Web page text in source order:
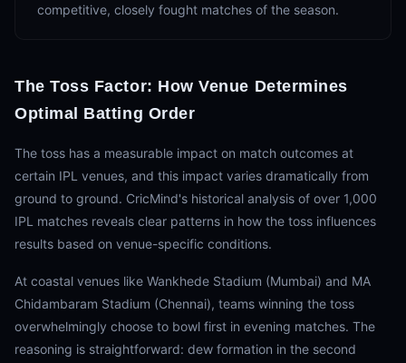
competitive, closely fought matches of the season.
The Toss Factor: How Venue Determines
Optimal Batting Order
The toss has a measurable impact on match outcomes at
certain IPL venues, and this impact varies dramatically from
ground to ground. CricMind's historical analysis of over 1,000
IPL matches reveals clear patterns in how the toss influences
results based on venue-specific conditions.
At coastal venues like Wankhede Stadium (Mumbai) and MA
Chidambaram Stadium (Chennai), teams winning the toss
overwhelmingly choose to bowl first in evening matches. The
reasoning is straightforward: dew formation in the second